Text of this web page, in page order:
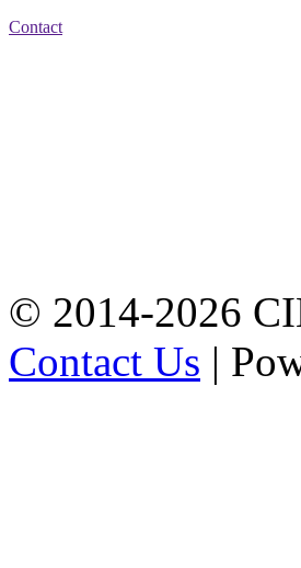
Contact
© 2014-2026
Contact Us |